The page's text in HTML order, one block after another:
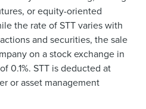
or equity-oriented
the rate of STT varies with
and securities, the sale
on a stock exchange in
0.1%. STT is deducted at
or asset management